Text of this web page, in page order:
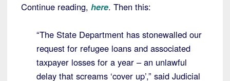
Continue reading, here. Then this:
“The State Department has stonewalled our
request for refugee loans and associated
taxpayer losses for a year – an unlawful
delay that screams ‘cover up’,” said Judicial